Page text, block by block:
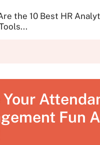
the 10 Best HR
Your
Fun